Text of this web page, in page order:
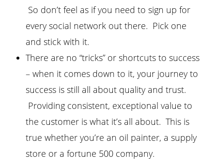
So don’t feel as if you need to sign up for
every social network out there. Pick one
and stick with it.
There are no “tricks” or shortcuts to success
– when it comes down to it, your journey to
success is still all about quality and trust.
Providing consistent, exceptional value to
the customer is what it’s all about. This is
true whether you’re an oil painter, a supply
store or a fortune 500 company.